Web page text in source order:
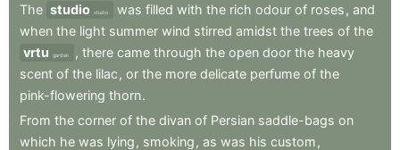
The studio studio was filled with the rich odour of roses , and
when the light summer wind stirred amidst the trees of the
vrtu
garden , there came through the open door the heavy
scent of the lilac , or the more delicate perfume of the
pink-flowering thorn.
From the corner of the divan of Persian saddle-bags on
which he was lying , smoking , as was his custom ,